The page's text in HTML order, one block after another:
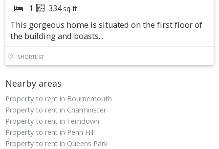
1 334sq ft
This gorgeous home is situated on the first floor of
the building and boasts...
SHORTLIST
Nearby areas
Property to rent in Bournemouth
Property to rent in Charminster
Property to rent in Ferndown
Property to rent in Penn Hill
Property to rent in Queens Park